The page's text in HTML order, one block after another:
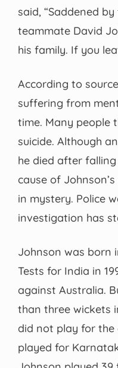
said, “Saddened
teammate David
his family. If you
According to
suffering from
time. Many people
suicide. Although
he died after
cause of
in mystery. Police
investigation has
Johnson was born
Tests for India in
against Australia.
than three wickets
did not play for the
played for